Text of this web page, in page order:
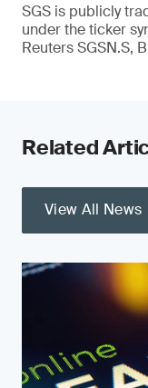
SGS is publicly
under the ticker
Reuters SGSN.S,
Related
View All News